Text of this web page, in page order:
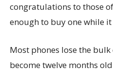
congratulations to those
enough to buy one while
Most phones lose the
become twelve months